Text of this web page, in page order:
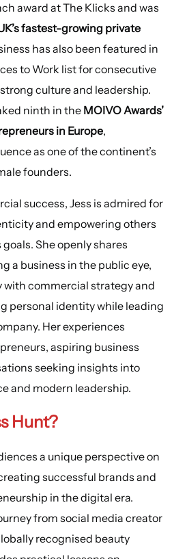
award at The Klicks and was
fastest-growing private
has also been featured in
to Work list for consecutive
culture and leadership.
ninth in theMOIVO Awards’
in Europe,
as one of the continent’s
founders.
success, Jess is admired for
and empowering others
She openly shares
a business in the public eye,
commercial strategy and
personal identity while leading
Her experiences
aspiring business
seeking insights into
and modern leadership.
Hunt?
a unique perspective on
successful brands and
in the digital era.
from social media creator
recognised beauty